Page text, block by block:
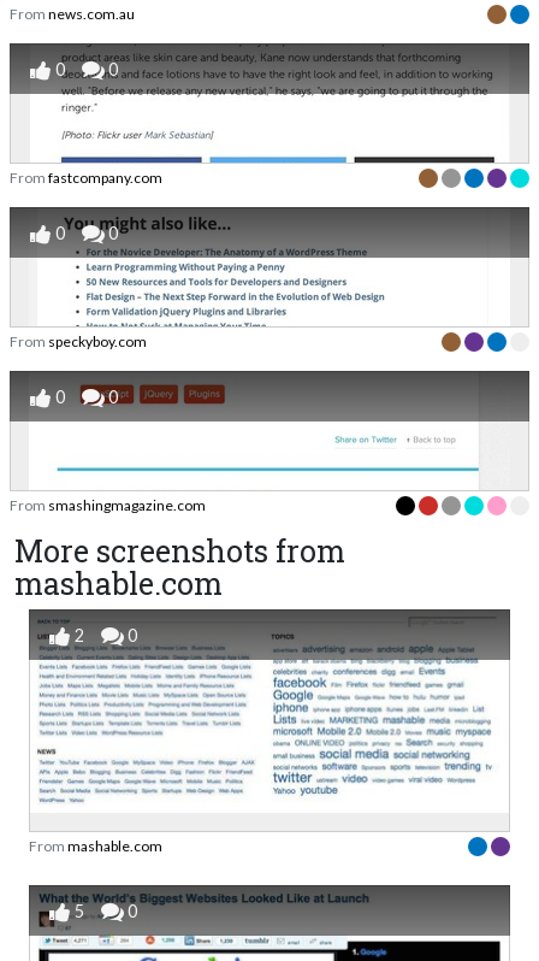
From news.com.au
0 0
From fastcompany.com
0 0
From speckyboy.com
0 0
From smashingmagazine.com
More screenshots from
mashable.com
2 0
From mashable.com
5 0